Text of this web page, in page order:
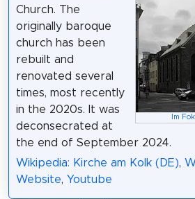
Im
Church. The
originally baroque
church has been
rebuilt and
renovated several
times, most recently
in the 2020s. It was
deconsecrated at
the end of September 2024.
Wikipedia: Kirche am Kolk (DE),
Website, Youtube